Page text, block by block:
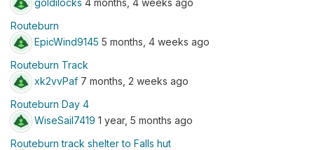
Routeburn
EpicWind9145 5 months, 4 weeks ago
Routeburn Track
xk2vvPaf 7 months, 2 weeks ago
Routeburn Day 4
WiseSail7419 1 year, 5 months ago
Routeburn track shelter to Falls hut